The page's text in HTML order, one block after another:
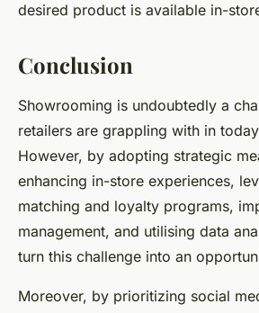
desired product is available in-
Conclusion
Showrooming is undoubtedly a
retailers are grappling with in
However, by adopting strategic
enhancing in-store experiences,
matching and loyalty programs,
management, and utilising data
turn this challenge into an
Moreover, by prioritizing social